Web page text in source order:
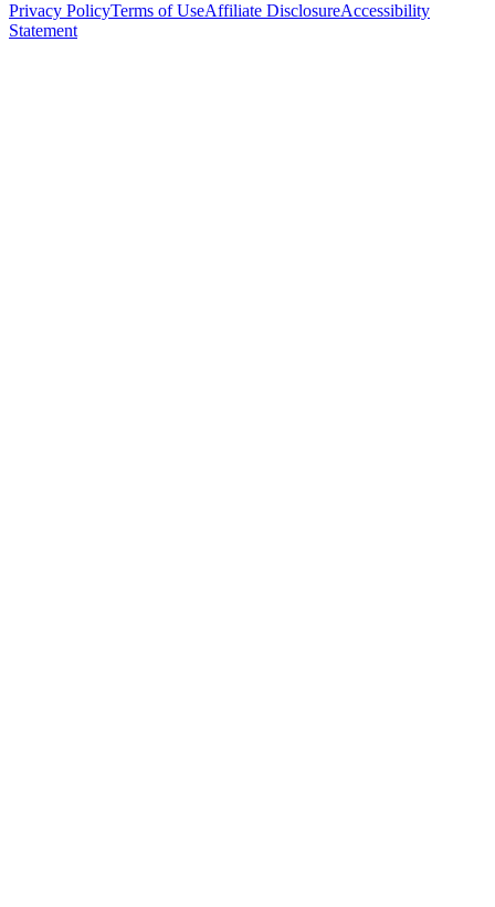
Privacy PolicyTerms of UseAffiliate DisclosureAccessibility
Statement